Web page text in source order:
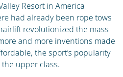
Resort in America
had already been rope tows
revolutionized the mass
and more inventions made
the sport’s popularity
upper class.